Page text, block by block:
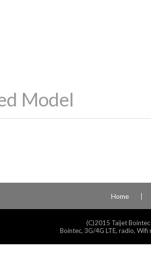
Model
Home
(C)2015 Taijet
Bointec, 3G/4G LTE, radio,